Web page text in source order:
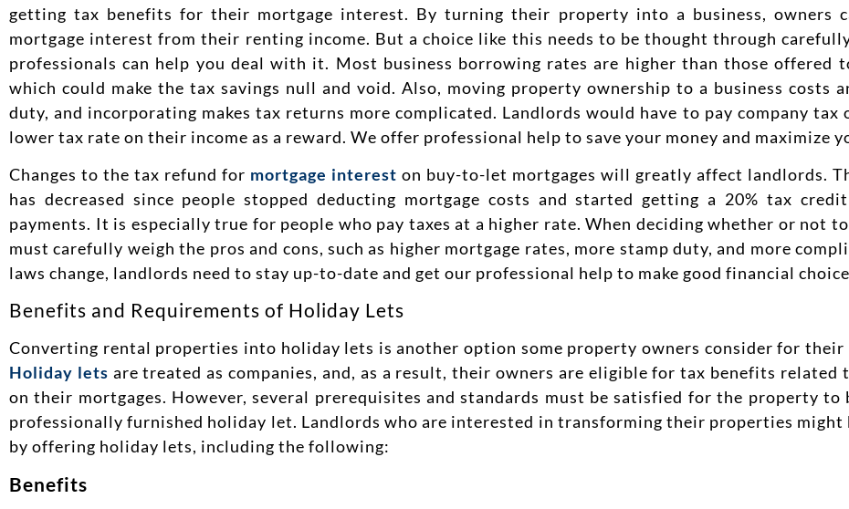
getting tax benefits for their mortgage interest. By turning their property into a business, owners
mortgage interest from their renting income. But a choice like this needs to be thought through
professionals can help you deal with it. Most business borrowing rates are higher than those offered
which could make the tax savings null and void. Also, moving property ownership to a business costs
duty, and incorporating makes tax returns more complicated. Landlords would have to pay company tax
lower tax rate on their income as a reward. We offer professional help to save your money and maximize
Changes to the tax refund for mortgage interest on buy-to-let mortgages will greatly affect landlords.
has decreased since people stopped deducting mortgage costs and started getting a 20% tax
payments. It is especially true for people who pay taxes at a higher rate. When deciding whether or not
must carefully weigh the pros and cons, such as higher mortgage rates, more stamp duty, and more
laws change, landlords need to stay up-to-date and get our professional help to make good financial
Benefits and Requirements of Holiday Lets
Converting rental properties into holiday lets is another option some property owners consider for
Holiday lets are treated as companies, and, as a result, their owners are eligible for tax benefits
on their mortgages. However, several prerequisites and standards must be satisfied for the property to
professionally furnished holiday let. Landlords who are interested in transforming their properties might
by offering holiday lets, including the following:
Benefits